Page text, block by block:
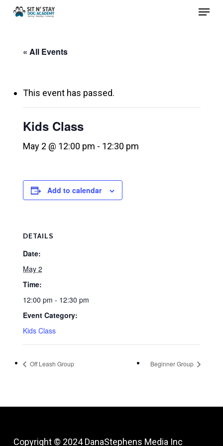
Skip
content
Menu
« All Events
This event has passed.
Kids Class
May 2 @ 12:00 pm - 12:30 pm
Add to calendar
DETAILS
Date:
May 2
Time:
12:00 pm - 12:30 pm
Event Category:
Kids Class
Off Leash Group Beginner Group
Copyright © 2024DanaStephens Media Inc